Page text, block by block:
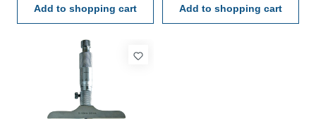
0,006 mm Measuring robs: 8
Add to shopping cart
0 - 200 mm Accuracy: 0,006
mm Measuring robs: 8
Add to shopping cart